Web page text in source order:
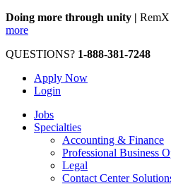
Doing more through unity |
more
QUESTIONS? 1-888-381-7248
Apply Now
Login
Jobs
Specialties
Accounting & Finance
Professional Business
Legal
Contact Center